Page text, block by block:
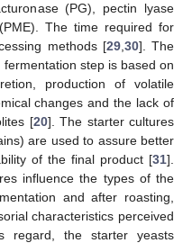
(PG), pectin lyase
The time required for
methods [29, 30]. The
step is based on
production of volatile
changes and the lack of
[20]. The starter cultures
are used to assure better
of the final product [31].
influence the types of the
and after roasting,
characteristics perceived
regard, the starter yeasts